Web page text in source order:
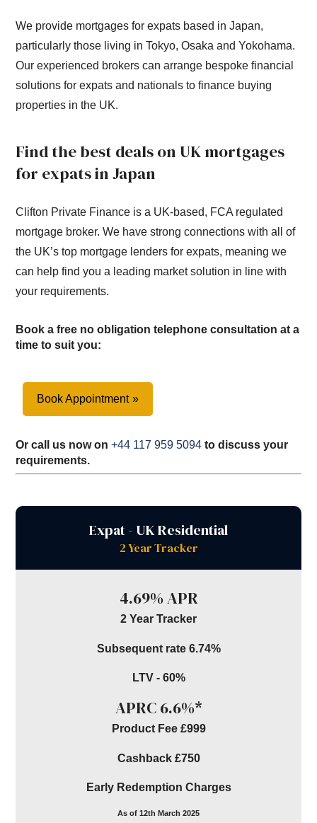
We provide mortgages for expats based in Japan,
particularly those living in Tokyo, Osaka and Yokohama.
Our experienced brokers can arrange bespoke financial
solutions for expats and nationals to finance buying
properties in the UK.
Find the best deals on UK mortgages
for expats in Japan
Clifton Private Finance is a UK-based, FCA regulated
mortgage broker. We have strong connections with all of
the UK’s top mortgage lenders for expats, meaning we
can help find you a leading market solution in line with
your requirements.
Book a free no obligation telephone consultation at a
time to suit you:
Book Appointment
Or call us now on+44 117 959 5094 to discuss your
requirements.
Expat - UK Residential
2 Year Tracker
4.69% APR
2 Year Tracker
Subsequent rate 6.74%
LTV - 60%
APRC 6.6%*
Product Fee £999
Cashback £750
Early Redemption Charges
As of 12th March 2025